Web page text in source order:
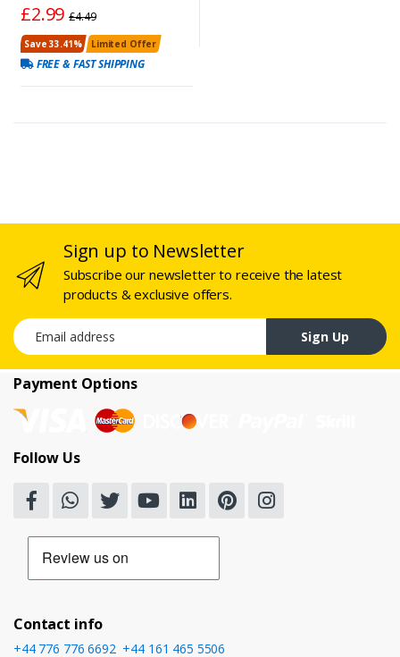
£2.99£4.49
Save 33.41% Limited Offer
FREE & FAST SHIPPING
Sign up to Newsletter
Subscribe our newsletter to receive the latest
products & exclusive offers.
Email address
Sign Up
Payment Options
Follow Us
Contact info
+44 776 776 6692 +44 161 465 5506